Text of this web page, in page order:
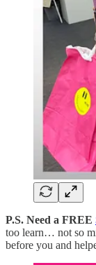
P.S. Need a FREE
too learn… not so
before you and